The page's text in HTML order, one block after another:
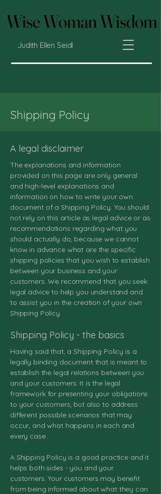
Wise Woman Wisdom
Wise Woman Wisdom
Judith Ellen Seidl
Shipping Policy
A legal disclaimer
The explanations and information
provided on this page are only general
and high-level explanations and
information on how to write your own
document of a Shipping Policy. You should
not rely on this article as legal advice or as
recommendations regarding what you
should actually do, because we cannot
know in advance what are the specific
shipping policies that you wish to establish
between your business and your
customers. We recommend that you seek
legal advice to help you understand and
to assist you in the creation of your own
Shipping Policy.
Shipping Policy - the basics
Having said that, a Shipping Policy is a
legally binding document that is meant to
establish the legal relations between you
and your customers. It is the legal
framework for presenting your obligations
to your customers, but also to address
different possible scenarios that may
occur, and what happens in each and
every case.
A Shipping Policy is a good practice and it
helps both sides - you and your
customers. Your customers may benefit
from being informed about what they can